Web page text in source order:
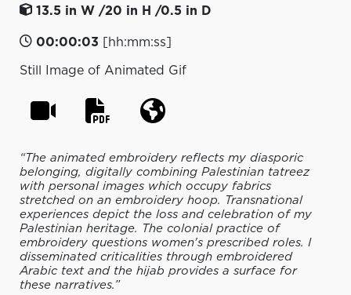
13.5 in W /20 in H /0.5 in D
00:00:03 [hh:mm:ss]
Still Image of Animated Gif
“The animated embroidery reflects my diasporic
belonging, digitally combining Palestinian tatreez
with personal images which occupy fabrics
stretched on an embroidery hoop. Transnational
experiences depict the loss and celebration of my
Palestinian heritage. The colonial practice of
embroidery questions women's prescribed roles. I
disseminated criticalities through embroidered
Arabic text and the hijab provides a surface for
these narratives.”